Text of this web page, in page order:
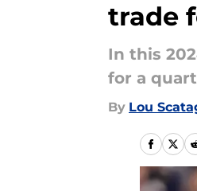
trade
In this
for a
By Lou